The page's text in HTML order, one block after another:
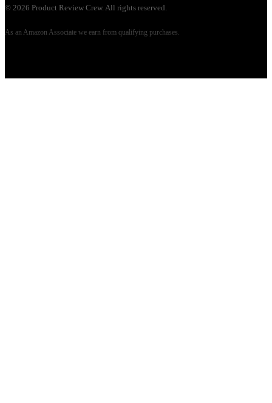
© 2026 Product Review Crew. All rights reserved.
As an Amazon Associate we earn from qualifying purchases.